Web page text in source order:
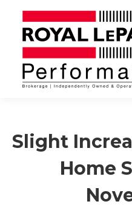
Slight
Home